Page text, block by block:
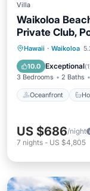
Villa
Waikoloa
Private Club,
Hawaii · Waikoloa
10.0 Exceptional(
3 Bedrooms 2 Baths
Oceanfront
Pool
US $686/night
7 nights - US $4,805